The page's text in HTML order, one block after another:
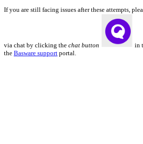
If you are still facing issues after these attempts,
via chat by clicking the chat button
in
the Basware support portal.